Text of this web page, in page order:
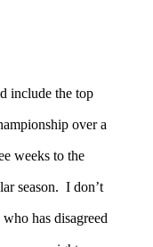
the top
over a
weeks to the
season. I don’t
has disagreed